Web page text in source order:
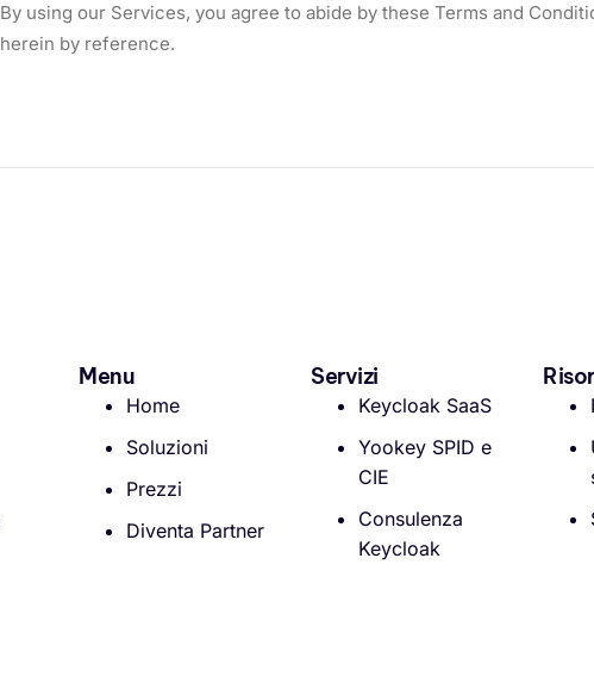
By using our Services, you agree to abide by these Terms and
herein by reference.
Menu
Home
Soluzioni
Prezzi
Diventa Partner
Servizi
Keycloak SaaS
Yookey SPID e
CIE
Consulenza
Keycloak